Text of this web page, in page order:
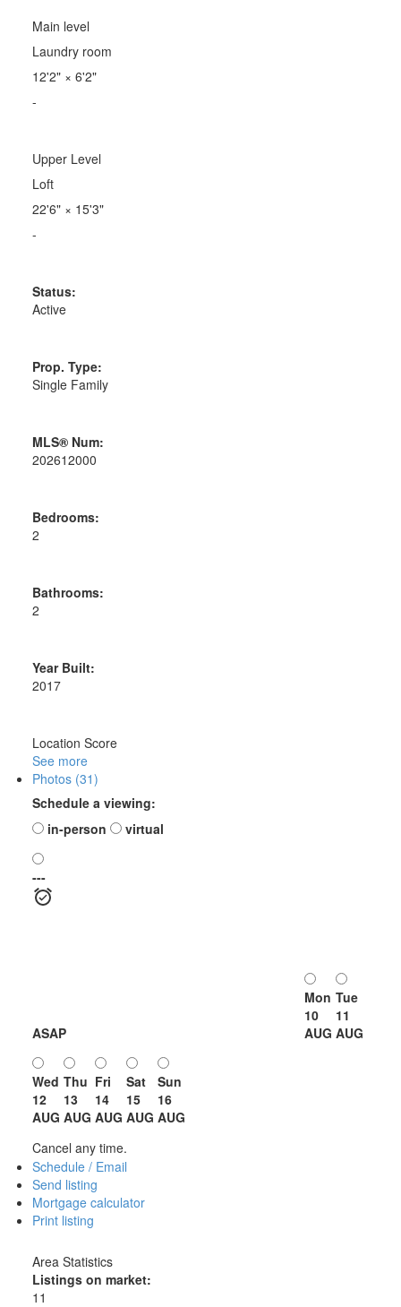
Main level
Laundry room
12'2"× 6'2"
-
Upper Level
Loft
22'6"× 15'3"
-
Status:
Active
Prop. Type:
Single Family
MLS® Num:
202612000
Bedrooms:
2
Bathrooms:
2
Year Built:
2017
Location Score
See more
Photos (31)
Schedule a viewing:
in-person
virtual
---
ASAP
Mon
10
AUG
Tue
11
AUG
Wed
12
AUG
Thu
13
AUG
Fri
14
AUG
Sat
15
AUG
Sun
16
AUG
Cancel any time.
Schedule / Email
Send listing
Mortgage calculator
Print listing
Area Statistics
Listings on market:
11